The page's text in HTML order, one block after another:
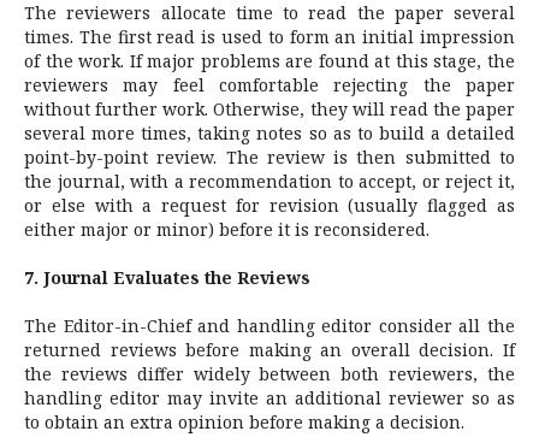
The reviewers allocate time to read the paper several
times. The first read is used to form an initial impression
of the work. If major problems are found at this stage, the
reviewers may feel comfortable rejecting the paper
without further work. Otherwise, they will read the paper
several more times, taking notes so as to build a detailed
point-by-point review. The review is then submitted to
the journal, with a recommendation to accept, or reject it,
or else with a request for revision (usually flagged as
either major or minor) before it is reconsidered.
7. Journal Evaluates the Reviews
The Editor-in-Chief and handling editor consider all the
returned reviews before making an overall decision. If
the reviews differ widely between both reviewers, the
handling editor may invite an additional reviewer so as
to obtain an extra opinion before making a decision.